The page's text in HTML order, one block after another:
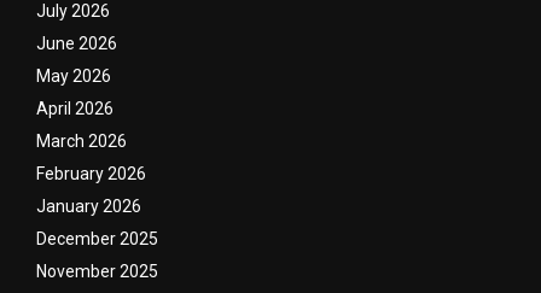
July 2026
June 2026
May 2026
April 2026
March 2026
February 2026
January 2026
December 2025
November 2025